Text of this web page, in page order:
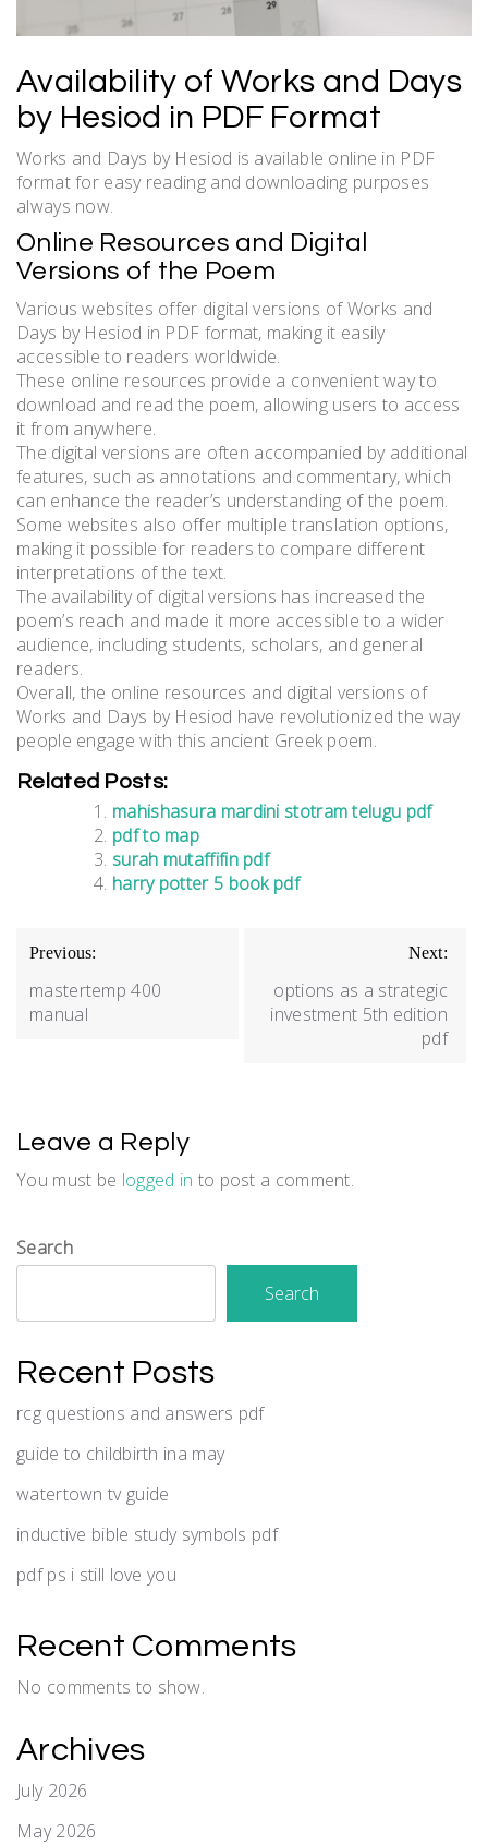
Availability of Works and Days
by Hesiod in PDF Format
Works and Days by Hesiod is available online in PDF
format for easy reading and downloading purposes
always now.
Online Resources and Digital
Versions of the Poem
Various websites offer digital versions of Works and
Days by Hesiod in PDF format, making it easily
accessible to readers worldwide.
These online resources provide a convenient way to
download and read the poem, allowing users to access
it from anywhere.
The digital versions are often accompanied by additional
features, such as annotations and commentary, which
can enhance the reader’s understanding of the poem.
Some websites also offer multiple translation options,
making it possible for readers to compare different
interpretations of the text.
The availability of digital versions has increased the
poem’s reach and made it more accessible to a wider
audience, including students, scholars, and general
readers.
Overall, the online resources and digital versions of
Works and Days by Hesiod have revolutionized the way
people engage with this ancient Greek poem.
Related Posts:
mahishasura mardini stotram telugu pdf
pdf to map
surah mutaffifin pdf
harry potter 5 book pdf
Post
navigation
Previous:
mastertemp 400
manual
Next:
options as a strategic
investment 5th edition
pdf
Leave a Reply
You must be logged in to post a comment.
Search
Search
Recent Posts
rcg questions and answers pdf
guide to childbirth ina may
watertown tv guide
inductive bible study symbols pdf
pdf ps i still love you
Recent Comments
No comments to show.
Archives
July 2026
May 2026